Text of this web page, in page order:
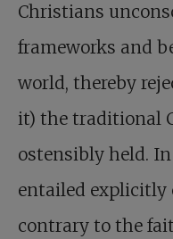
Christians
frameworks and
world, thereby
it) the traditional
ostensibly held.
entailed
contrary to the